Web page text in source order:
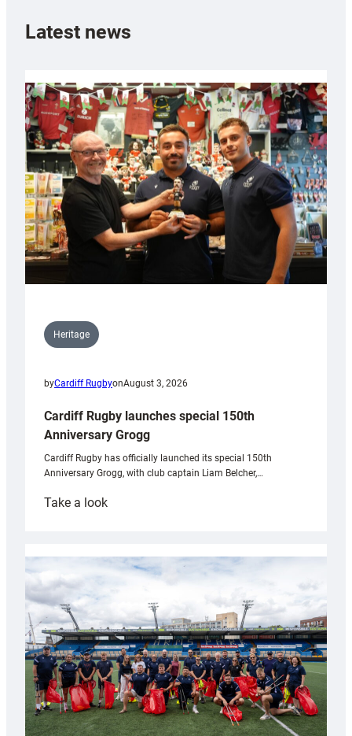
Latest news
Heritage
byCardiff RugbyonAugust 3, 2026
Cardiff Rugby launches special 150th
Anniversary Grogg
Cardiff Rugby has officially launched its special 150th
Anniversary Grogg, with club captain Liam Belcher,…
Take a look:
launches
special
Anniversary
Grogg